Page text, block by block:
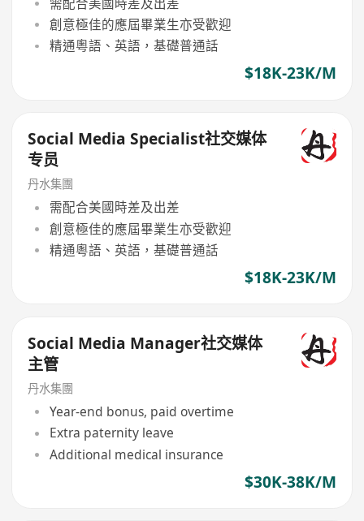
創意極佳的應屆畢業生亦受歡迎
精通粵語、英語，基礎普通話
$18K-23K/M
Social Media Specialist社交媒体
专员
丹水集團
需配合美國時差及出差
創意極佳的應屆畢業生亦受歡迎
精通粵語、英語，基礎普通話
$18K-23K/M
Social Media Manager社交媒体
主管
丹水集團
Year-end bonus, paid overtime
Extra paternity leave
Additional medical insurance
$30K-38K/M